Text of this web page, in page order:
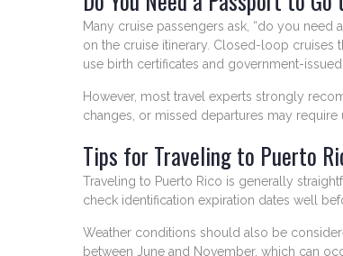
Many cruise passengers ask, “do you
on the cruise itinerary. Closed-loop cruises
use birth certificates and government-
However, most travel experts strongly
changes, or missed departures may
Tips for Traveling to Puerto
Traveling to Puerto Rico is generally
check identification expiration dates well
Weather conditions should also be
between June and November, which can